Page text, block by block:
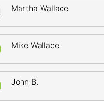
Martha Wallace
Mike Wallace
John B.